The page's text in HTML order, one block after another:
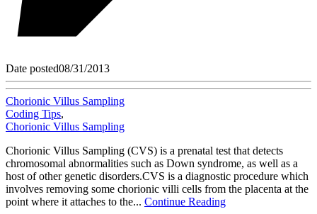
Date posted08/31/2013
Chorionic Villus Sampling
Coding Tips,
Chorionic Villus Sampling
Chorionic Villus Sampling (CVS) is a prenatal test that detects
chromosomal abnormalities such as Down syndrome, as well as a
host of other genetic disorders.CVS is a diagnostic procedure which
involves removing some chorionic villi cells from the placenta at the
point where it attaches to the... Continue Reading